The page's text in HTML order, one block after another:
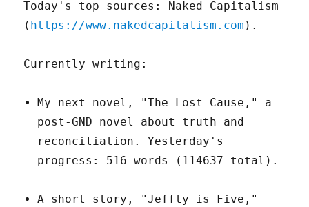
Today's top sources: Naked Capitalism
( https://www.nakedcapitalism.com ).
Currently writing:
My next novel, "The Lost Cause," a
post-GND novel about truth and
reconciliation. Yesterday's
progress: 516 words (114637 total).
A short story, "Jeffty is Five,"